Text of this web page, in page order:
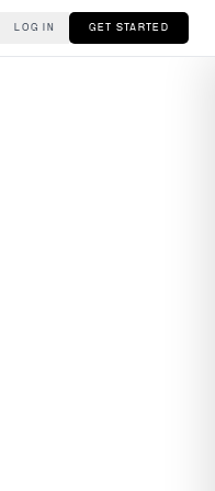
LOG IN GET STARTED